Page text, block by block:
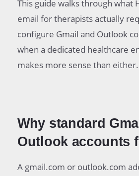
This guide walks through what
email for therapists actually
configure Gmail and Outlook
when a dedicated healthcare
makes more sense than either.
Why standard
Outlook accounts
A gmail.com or outlook.com